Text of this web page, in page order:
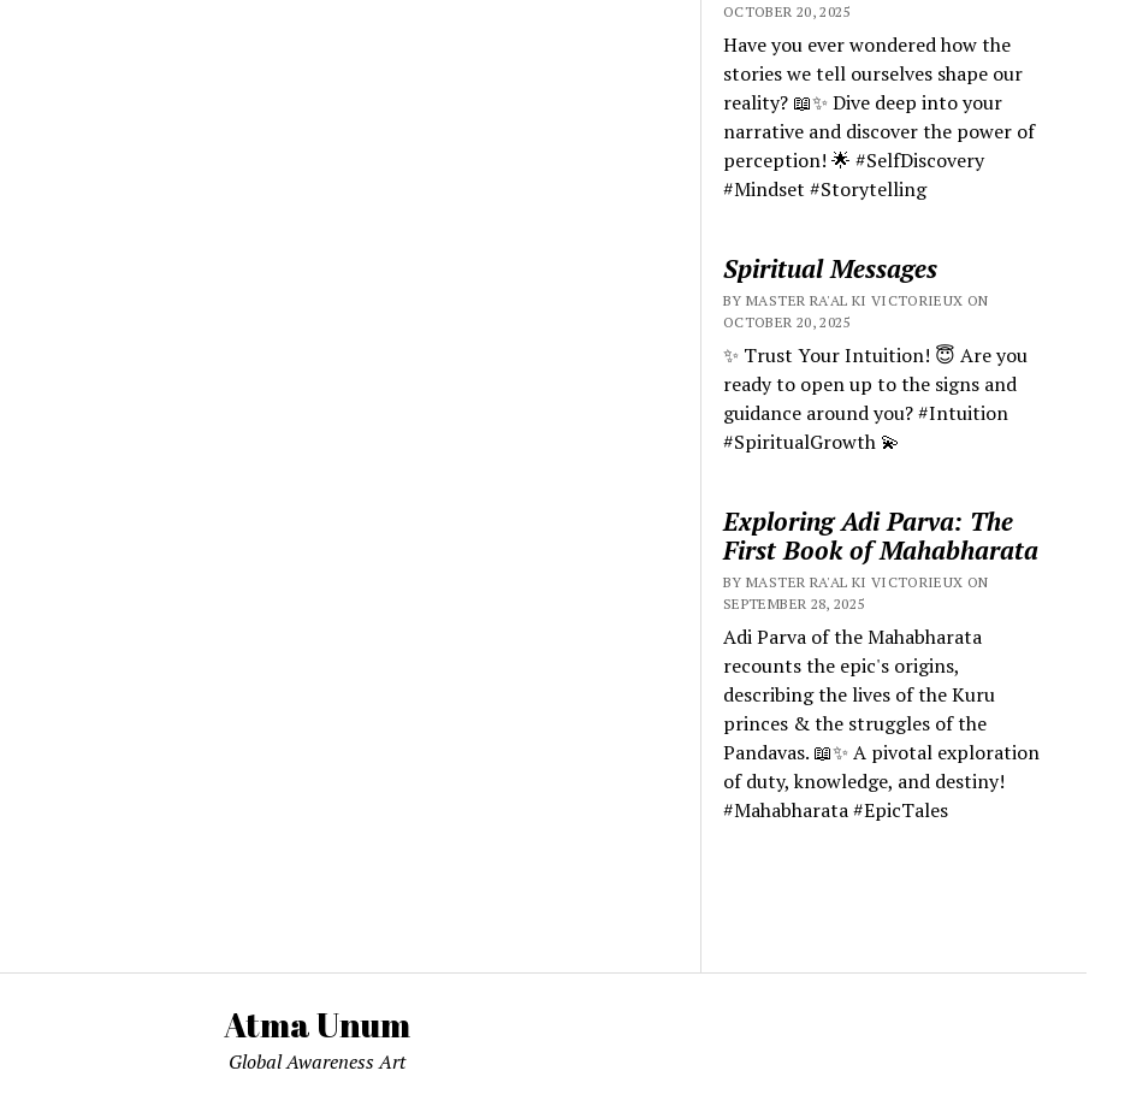
OCTOBER 20, 2025
Have you ever wondered how the
stories we tell ourselves shape our
reality? 📖✨ Dive deep into your
narrative and discover the power of
perception! 🌟 #SelfDiscovery
#Mindset #Storytelling
Spiritual Messages
BY MASTER RA'AL KI VICTORIEUX ON
OCTOBER 20, 2025
✨ Trust Your Intuition! 😇 Are you
ready to open up to the signs and
guidance around you? #Intuition
#SpiritualGrowth 💫
Exploring Adi Parva: The
First Book of Mahabharata
BY MASTER RA'AL KI VICTORIEUX ON
SEPTEMBER 28, 2025
Adi Parva of the Mahabharata
recounts the epic's origins,
describing the lives of the Kuru
princes & the struggles of the
Pandavas. 📖✨ A pivotal exploration
of duty, knowledge, and destiny!
#Mahabharata #EpicTales
Atma Unum
Global Awareness Art